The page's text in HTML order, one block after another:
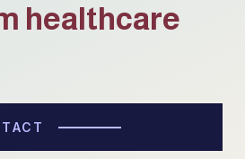
healthcare